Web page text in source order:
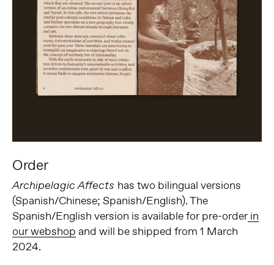
Order
Archipelagic Affects has two bilingual versions
(Spanish/Chinese; Spanish/English). The
Spanish/English version is available for pre-orderin
our webshop and will be shipped from 1 March
2024.